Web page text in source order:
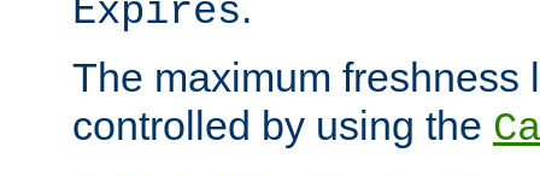
Expires
The maximum freshness
controlled by using the